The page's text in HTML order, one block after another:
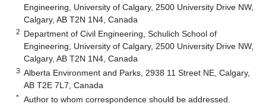
Engineering, University of Calgary, 2500 University Drive NW,
Calgary, AB T2N 1N4, Canada
2 Department of Civil Engineering, Schulich School of
Engineering, University of Calgary, 2500 University Drive NW,
Calgary, AB T2N 1N4, Canada
3 Alberta Environment and Parks, 2938 11 Street NE, Calgary,
AB T2E 7L7, Canada
* Author to whom correspondence should be addressed.